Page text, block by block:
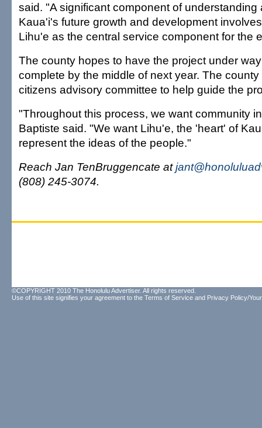
said. "A significant component of understanding
Kaua'i's future growth and development
Lihu'e as the central service component for the
The county hopes to have the project under
complete by the middle of next year. The
citizens advisory committee to help guide the
"Throughout this process, we want community
Baptiste said. "We want Lihu'e, the 'heart' of
represent the ideas of the people."
Reach Jan TenBruggencate at
(808) 245-3074.
©COPYRIGHT 2010 The Honolulu Advertiser. All rights reserved.
Use of this site signifies your agreement to the Terms of Service and Privacy Policy/